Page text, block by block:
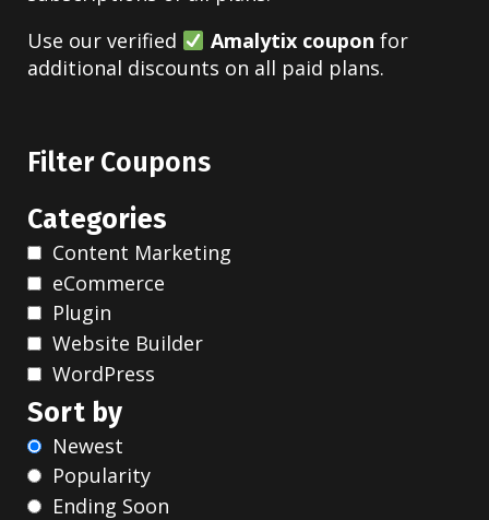
Use our verified
Amalytix coupon for
additional discounts on all paid plans.
Filter Coupons
Categories
Content Marketing
eCommerce
Plugin
Website Builder
WordPress
Sort by
Newest
Popularity
Ending Soon